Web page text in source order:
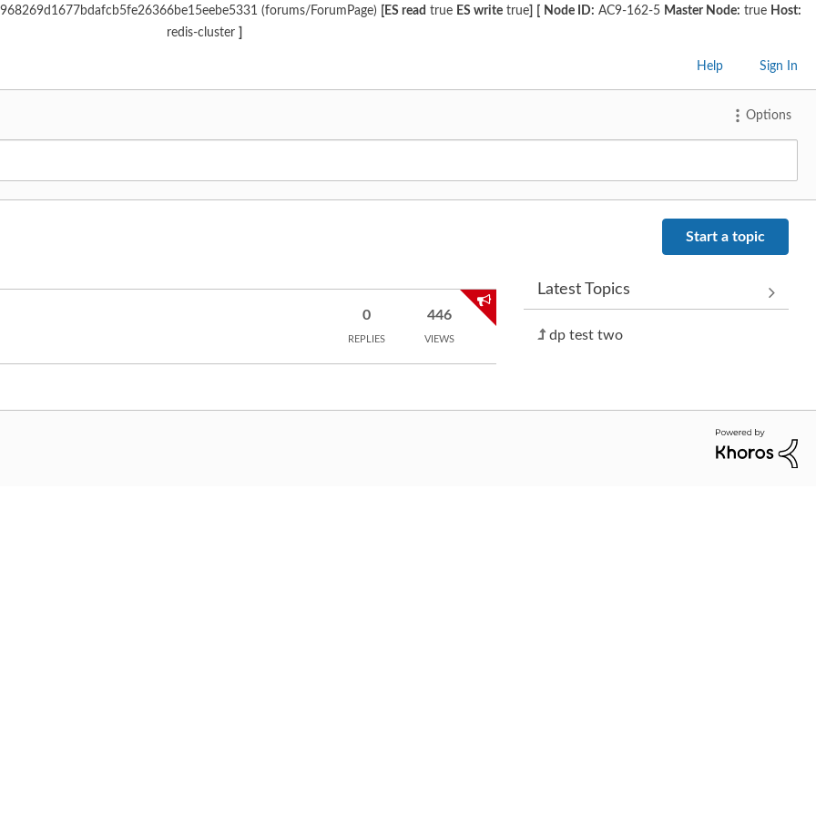
(forums/ForumPage) [ES read true ES write true Node ID: AC9-162-5 Master Node: true Host:
redis-cluster
Sign In
Help
Options
Start a topic
0
REPLIES
446
VIEWS
Latest Topics
dp test two